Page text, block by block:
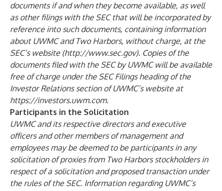
documents if and when they become available, as well
as other filings with the SEC that will be incorporated by
reference into such documents, containing information
about UWMC and Two Harbors, without charge, at the
SEC’s website (http://www.sec.gov). Copies of the
documents filed with the SEC by UWMC will be available
free of charge under the SEC Filings heading of the
Investor Relations section of UWMC’s website at
https://investors.uwm.com.
Participants in the Solicitation
UWMC and its respective directors and executive
officers and other members of management and
employees may be deemed to be participants in any
solicitation of proxies from Two Harbors stockholders in
respect of a solicitation and proposed transaction under
the rules of the SEC. Information regarding UWMC’s